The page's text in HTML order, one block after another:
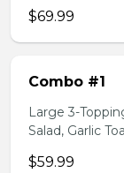
$69.99
Combo #1
Large 3-
Salad, Garlic
$59.99